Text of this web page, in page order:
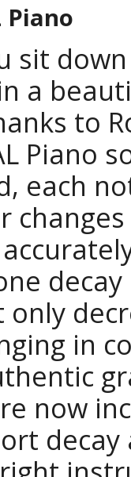
Piano
sit
a
to
Piano
each
in
now